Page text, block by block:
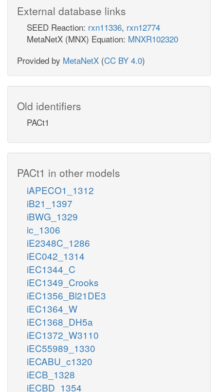
External database links
SEED Reaction: rxn11336, rxn12774
MetaNetX (MNX) Equation: MNXR102320
Provided by MetaNetX (CC BY 4.0)
Old identifiers
PACt1
PACt1 in other models
iAPECO1_1312
iB21_1397
iBWG_1329
ic_1306
iE2348C_1286
iEC042_1314
iEC1344_C
iEC1349_Crooks
iEC1356_Bl21DE3
iEC1364_W
iEC1368_DH5a
iEC1372_W3110
iEC55989_1330
iECABU_c1320
iECB_1328
iECBD_1354